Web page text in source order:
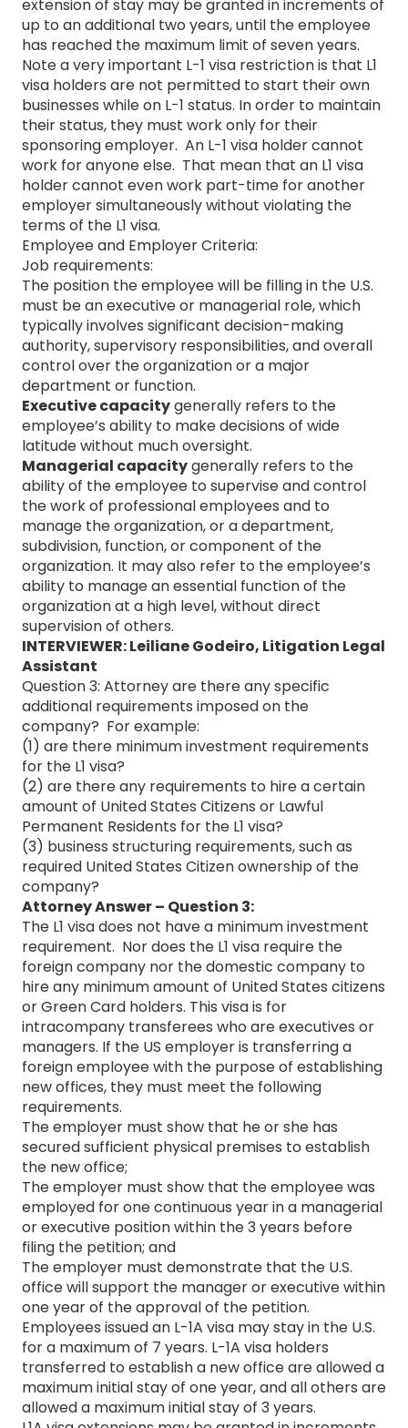
extension of stay may be granted in increments of
up to an additional two years, until the employee
has reached the maximum limit of seven years.
Note a very important L-1 visa restriction is that L1
visa holders are not permitted to start their own
businesses while on L-1 status. In order to maintain
their status, they must work only for their
sponsoring employer. An L-1 visa holder cannot
work for anyone else. That mean that an L1 visa
holder cannot even work part-time for another
employer simultaneously without violating the
terms of the L1 visa.
Employee and Employer Criteria:
Job requirements:
The position the employee will be filling in the U.S.
must be an executive or managerial role, which
typically involves significant decision-making
authority, supervisory responsibilities, and overall
control over the organization or a major
department or function.
Executive capacitygenerally refers to the
employee’s ability to make decisions of wide
latitude without much oversight.
Managerial capacitygenerally refers to the
ability of the employee to supervise and control
the work of professional employees and to
manage the organization, or a department,
subdivision, function, or component of the
organization. It may also refer to the employee’s
ability to manage an essential function of the
organization at a high level, without direct
supervision of others.
INTERVIEWER: Leiliane Godeiro, Litigation Legal
Assistant
Question 3: Attorney are there any specific
additional requirements imposed on the
company? For example:
(1) are there minimum investment requirements
for the L1 visa?
(2) are there any requirements to hire a certain
amount of United States Citizens or Lawful
Permanent Residents for the L1 visa?
(3) business structuring requirements, such as
required United States Citizen ownership of the
company?
Attorney Answer – Question 3:
The L1 visa does not have a minimum investment
requirement. Nor does the L1 visa require the
foreign company nor the domestic company to
hire any minimum amount of United States citizens
or Green Card holders. This visa is for
intracompany transferees who are executives or
managers. If the US employer is transferring a
foreign employee with the purpose of establishing
new offices, they must meet the following
requirements.
The employer must show that he or she has
secured sufficient physical premises to establish
the new office;
The employer must show that the employee was
employed for one continuous year in a managerial
or executive position within the 3 years before
filing the petition; and
The employer must demonstrate that the U.S.
office will support the manager or executive within
one year of the approval of the petition.
Employees issued an L-1A visa may stay in the U.S.
for a maximum of 7 years. L-1A visa holders
transferred to establish a new office are allowed a
maximum initial stay of one year, and all others are
allowed a maximum initial stay of 3 years.